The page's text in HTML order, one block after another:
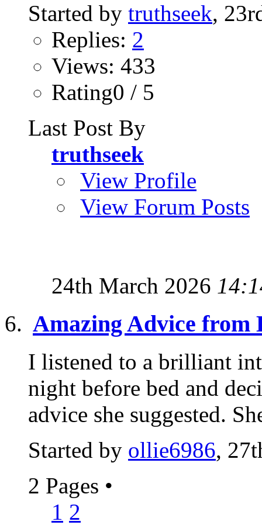
Started by truthseek,
Replies: 2
Views: 433
Rating0 / 5
Last Post By
truthseek
View Profile
View Forum Posts
24th March 2026
Amazing Advice from
I listened to a brilliant
night before bed and
advice she suggested.
Started by ollie6986,
2 Pages •
1 2